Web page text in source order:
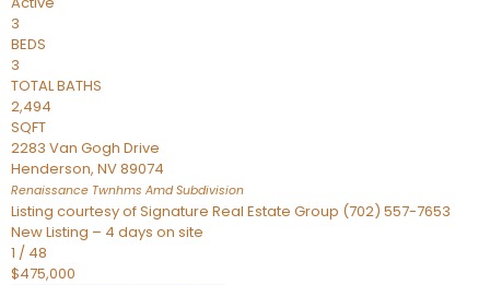
3
BEDS
3
TOTAL BATHS
2,494
SQFT
2283 Van Gogh Drive
Henderson, NV89074
Renaissance Twnhms AmdSubdivision
Listing courtesy of Signature Real Estate Group (702) 557-7653
New Listing – 4 days on site
1 / 48
$475,000